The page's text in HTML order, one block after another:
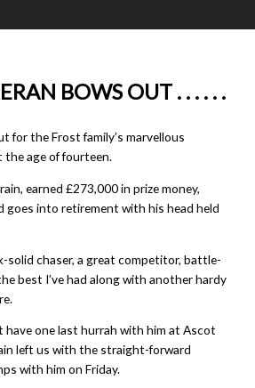
BOWS OUT . . . . . .
for the Frost family’s marvellous
the age of fourteen.
earned £273,000 in prize money,
goes into retirement with his head held
solid chaser, a great competitor, battle-
best I’ve had along with another hardy
have one last hurrah with him at Ascot
left us with the straight-forward
with him on Friday.